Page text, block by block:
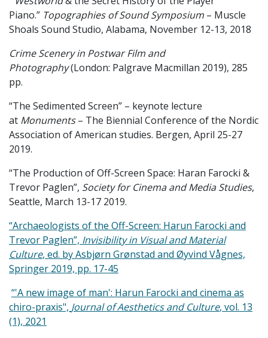
Piano.” Topographies of Sound Symposium – Muscle
Shoals Sound Studio, Alabama, November 12-13, 2018
Crime Scenery in Postwar Film and
Photography(London: Palgrave Macmillan 2019), 285
pp.
“The Sedimented Screen” – keynote lecture
at Monuments– The Biennial Conference of the Nordic
Association of American studies. Bergen, April 25-27
2019.
“The Production of Off-Screen Space: Haran Farocki &
Trevor Paglen”, Society for Cinema and Media Studies,
Seattle, March 13-17 2019.
“Archaeologists of the Off-Screen: Harun Farocki and
Trevor Paglen”, Invisibility in Visual and Material
Culture, ed. by Asbjørn Grønstad and Øyvind Vågnes,
Springer 2019, pp. 17-45
“'A new image of man': Harun Farocki and cinema as
chiro-praxis", Journal of Aesthetics and Culture, vol. 13
(1), 2021